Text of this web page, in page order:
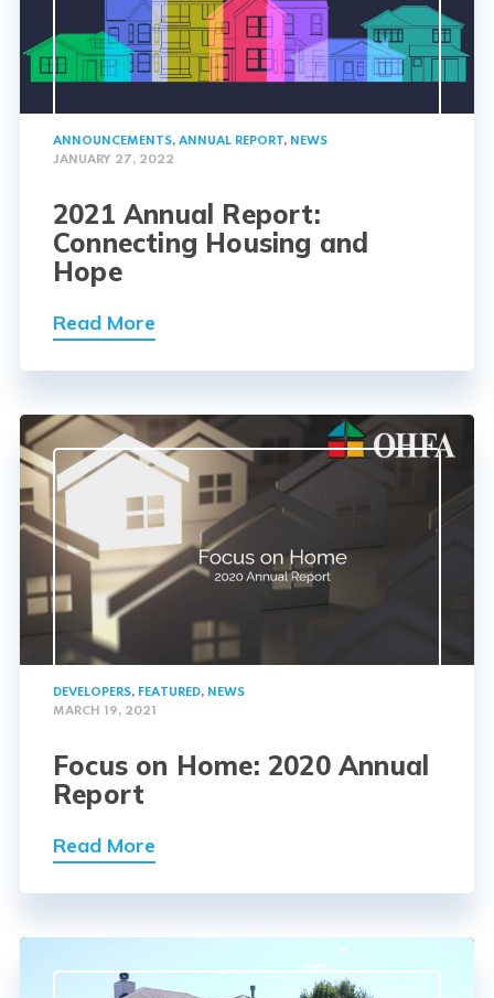
ANNOUNCEMENTS, ANNUAL REPORT, NEWS
JANUARY 27, 2022
2021 Annual Report:
Connecting Housing and
Hope
Read More
DEVELOPERS, FEATURED, NEWS
MARCH 19, 2021
Focus on Home: 2020 Annual
Report
Read More